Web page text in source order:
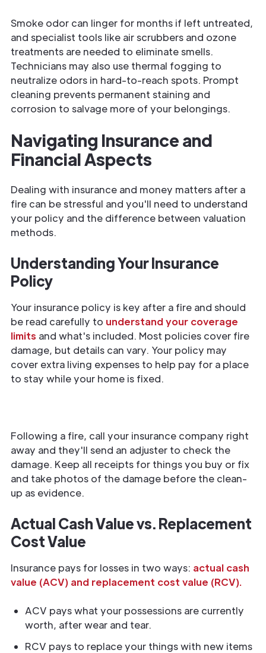
Smoke odor can linger for months if left untreated,
and specialist tools like air scrubbers and ozone
treatments are needed to eliminate smells.
Technicians may also use thermal fogging to
neutralize odors in hard-to-reach spots. Prompt
cleaning prevents permanent staining and
corrosion to salvage more of your belongings.
Navigating Insurance and
Financial Aspects
Dealing with insurance and money matters after a
fire can be stressful and you'll need to understand
your policy and the difference between valuation
methods.
Understanding Your Insurance
Policy
Your insurance policy is key after a fire and should
be read carefully to understand your coverage
limits and what's included. Most policies cover fire
damage, but details can vary. Your policy may
cover extra living expenses to help pay for a place
to stay while your home is fixed.
Following a fire, call your insurance company right
away and they'll send an adjuster to check the
damage. Keep all receipts for things you buy or fix
and take photos of the damage before the clean-
up as evidence.
Actual Cash Value vs. Replacement
Cost Value
Insurance pays for losses in two ways: actual cash
value (ACV) and replacement cost value (RCV).
ACV pays what your possessions are currently
worth, after wear and tear.
RCV pays to replace your things with new items